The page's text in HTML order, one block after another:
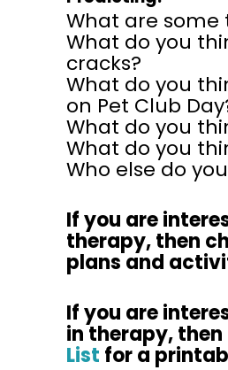
What are some
What do you
cracks?
What do you
on Pet Club
What do you
What do you
Who else do
If you are
therapy, then
plans and
If you are
in therapy,
List for a